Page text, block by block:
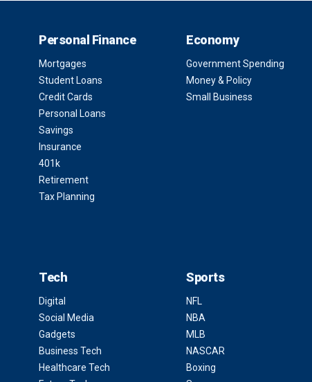
Personal Finance
Mortgages
Student Loans
Credit Cards
Personal Loans
Savings
Insurance
401k
Retirement
Tax Planning
Economy
Government Spending
Money & Policy
Small Business
Tech
Digital
Social Media
Gadgets
Business Tech
Healthcare Tech
Sports
NFL
NBA
MLB
NASCAR
Boxing